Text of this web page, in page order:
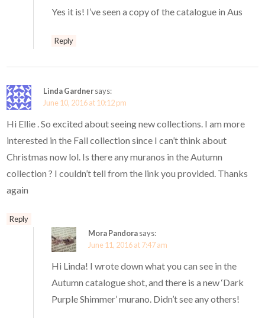
Yes it is! I’ve seen a copy of the catalogue in Aus
Reply
Linda Gardnersays:
June 10, 2016 at 10:12 pm
Hi Ellie . So excited about seeing new collections. I am more
interested in the Fall collection since I can’t think about
Christmas now lol. Is there any muranos in the Autumn
collection ? I couldn’t tell from the link you provided. Thanks
again
Reply
Mora Pandorasays:
June 11, 2016 at 7:47 am
Hi Linda! I wrote down what you can see in the
Autumn catalogue shot, and there is a new ‘Dark
Purple Shimmer’ murano. Didn’t see any others!